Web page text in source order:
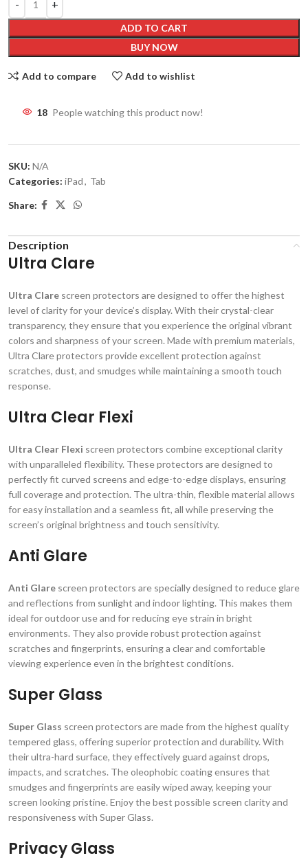
ADD TO CART
BUY NOW
Add to compare Add to wishlist
18 People watching this product now!
SKU: N/A
Categories: iPad, Tab
Share:
Description
Ultra Clare
Ultra Clare screen protectors are designed to offer the highest
level of clarity for your device’s display. With their crystal-clear
transparency, they ensure that you experience the original vibrant
colors and sharpness of your screen. Made with premium materials,
Ultra Clare protectors provide excellent protection against
scratches, dust, and smudges while maintaining a smooth touch
response.
Ultra Clear Flexi
Ultra Clear Flexi screen protectors combine exceptional clarity
with unparalleled flexibility. These protectors are designed to
perfectly fit curved screens and edge-to-edge displays, ensuring
full coverage and protection. The ultra-thin, flexible material allows
for easy installation and a seamless fit, all while preserving the
screen’s original brightness and touch sensitivity.
Anti Glare
Anti Glare screen protectors are specially designed to reduce glare
and reflections from sunlight and indoor lighting. This makes them
ideal for outdoor use and for reducing eye strain in bright
environments. They also provide robust protection against
scratches and fingerprints, ensuring a clear and comfortable
viewing experience even in the brightest conditions.
Super Glass
Super Glass screen protectors are made from the highest quality
tempered glass, offering superior protection and durability. With
their ultra-hard surface, they effectively guard against drops,
impacts, and scratches. The oleophobic coating ensures that
smudges and fingerprints are easily wiped away, keeping your
screen looking pristine. Enjoy the best possible screen clarity and
responsiveness with Super Glass.
Privacy Glass